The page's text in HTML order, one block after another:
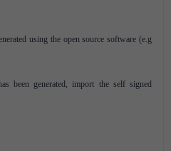
using the open source software (e.g
been generated, import the self signed